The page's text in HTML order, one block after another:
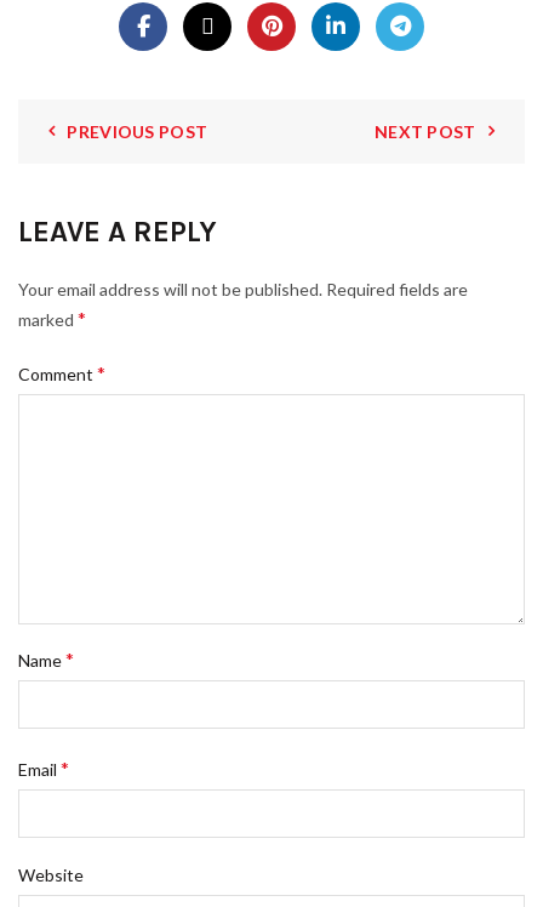
PREVIOUS POST NEXT POST
LEAVE A REPLY
Your email address will not be published. Required fields are
marked *
Comment *
Name*
Email *
Website